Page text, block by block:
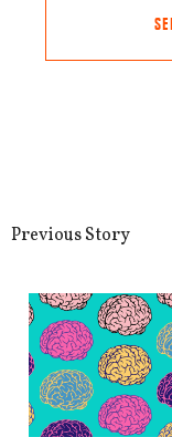
EMAIL
Previous Story